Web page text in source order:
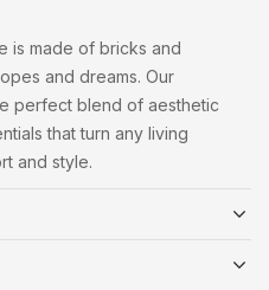
is made of bricks and
and dreams. Our
perfect blend of aesthetic
that turn any living
and style.